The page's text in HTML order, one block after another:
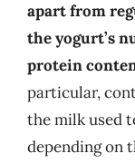
apart from
the yogurt’s
protein
particular,
the milk used
depending on